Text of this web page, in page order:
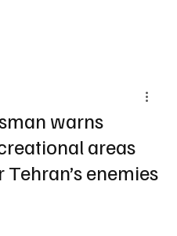
warns
areas
enemies